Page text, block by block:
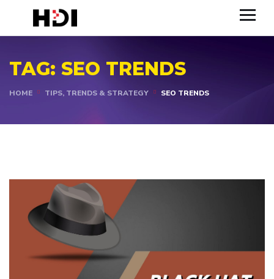
TAG: SEO TRENDS
HOME TIPS, TRENDS & STRATEGY SEO TRENDS